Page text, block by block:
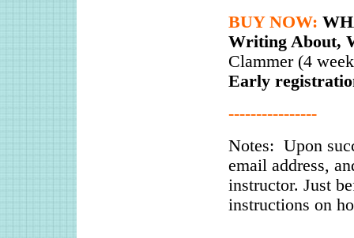
BUY NOW:
Writing About,
Clammer (4
Early
----------------
Notes: Upon
email address,
instructor. Just
instructions on